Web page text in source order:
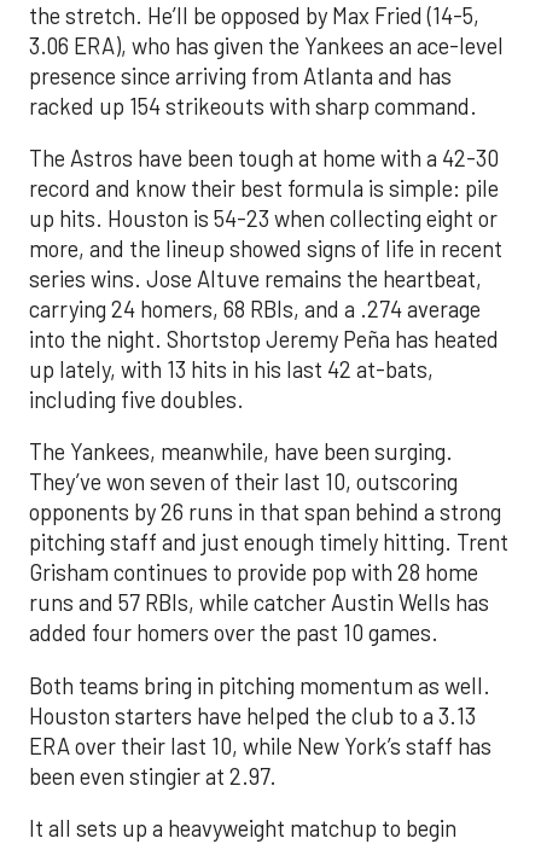
the stretch. He’ll be opposed by Max Fried (14-5,
3.06 ERA), who has given the Yankees an ace-level
presence since arriving from Atlanta and has
racked up 154 strikeouts with sharp command.
The Astros have been tough at home with a 42-30
record and know their best formula is simple: pile
up hits. Houston is 54-23 when collecting eight or
more, and the lineup showed signs of life in recent
series wins. Jose Altuve remains the heartbeat,
carrying 24 homers, 68 RBIs, and a .274 average
into the night. Shortstop Jeremy Peña has heated
up lately, with 13 hits in his last 42 at-bats,
including five doubles.
The Yankees, meanwhile, have been surging.
They’ve won seven of their last 10, outscoring
opponents by 26 runs in that span behind a strong
pitching staff and just enough timely hitting. Trent
Grisham continues to provide pop with 28 home
runs and 57 RBIs, while catcher Austin Wells has
added four homers over the past 10 games.
Both teams bring in pitching momentum as well.
Houston starters have helped the club to a 3.13
ERA over their last 10, while New York’s staff has
been even stingier at 2.97.
It all sets up a heavyweight matchup to begin